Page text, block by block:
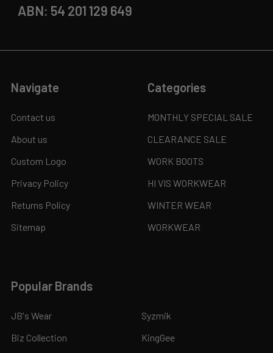
ABN: 54 201 129 649
Navigate
Contact us
About us
Custom Logo
Privacy Policy
Returns Policy
Sitemap
Categories
MONTHLY SPECIAL SALE
CLEARANCE SALE
WORK BOOTS
HI VIS WORKWEAR
WINTER WEAR
WORKWEAR
Popular Brands
JB's Wear
Biz Collection
Syzmik
KingGee